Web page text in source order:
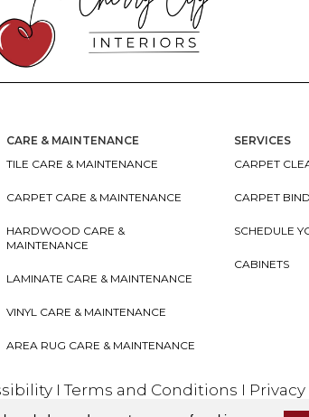
CARE & MAINTENANCE
TILE CARE & MAINTENANCE
CARPET CARE & MAINTENANCE
HARDWOOD CARE &
MAINTENANCE
LAMINATE CARE & MAINTENANCE
VINYL CARE & MAINTENANCE
AREA RUG CARE & MAINTENANCE
SERVICES
CARPET
CARPET
SCHEDULE
CABINETS
ITerms and Conditions I